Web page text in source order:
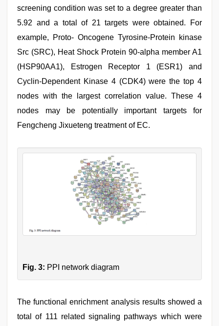
screening condition was set to a degree greater than
5.92 and a total of 21 targets were obtained. For
example, Proto- Oncogene Tyrosine-Protein kinase
Src (SRC), Heat Shock Protein 90-alpha member A1
(HSP90AA1), Estrogen Receptor 1 (ESR1) and
Cyclin-Dependent Kinase 4 (CDK4) were the top 4
nodes with the largest correlation value. These 4
nodes may be potentially important targets for
Fengcheng Jixueteng treatment of EC.
Fig. 3: PPI network diagram
The functional enrichment analysis results showed a
total of 111 related signaling pathways which were